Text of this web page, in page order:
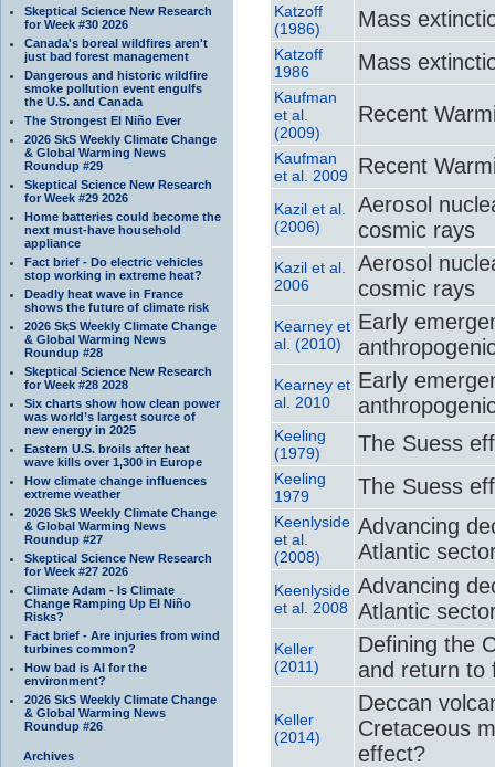
Skeptical Science New Research
for Week #30 2026
Canada's boreal wildfires aren't
just bad forest management
Dangerous and historic wildfire
smoke pollution event engulfs
the U.S. and Canada
The Strongest El Niño Ever
2026 SkS Weekly Climate Change
& Global Warming News
Roundup #29
Skeptical Science New Research
for Week #29 2026
Home batteries could become the
next must-have household
appliance
Fact brief - Do electric vehicles
stop working in extreme heat?
Deadly heat wave in France
shows the future of climate risk
2026 SkS Weekly Climate Change
& Global Warming News
Roundup #28
Skeptical Science New Research
for Week #28 2028
Six charts show how clean power
was world’s largest source of
new energy in 2025
Eastern U.S. broils after heat
wave kills over 1,300 in Europe
How climate change influences
extreme weather
2026 SkS Weekly Climate Change
& Global Warming News
Roundup #27
Skeptical Science New Research
for Week #27 2026
Climate Adam - Is Climate
Change Ramping Up El Niño
Risks?
Fact brief - Are injuries from wind
turbines common?
How bad is AI for the
environment?
2026 SkS Weekly Climate Change
& Global Warming News
Roundup #26
Archives
Katzoff
(1986)
Mass
Katzoff
1986
Mass
Kaufman
et al.
(2009)
Recent
Kaufman
et al. 2009
Recent
Kazil et al.
(2006)
Aerosol
cosmic rays
Kazil et al.
2006
Aerosol
cosmic rays
Kearney et
al. (2010)
Early
Kearney et
al. 2010
Early
Keeling
(1979)
The Suess
Keeling
1979
The Suess
Keenlyside
et al.
(2008)
Advancing
Atlantic
Keenlyside
et al. 2008
Advancing
Atlantic
Keller
(2011)
Defining the
and return to
Keller
(2014)
Deccan
Cretaceous
effect?